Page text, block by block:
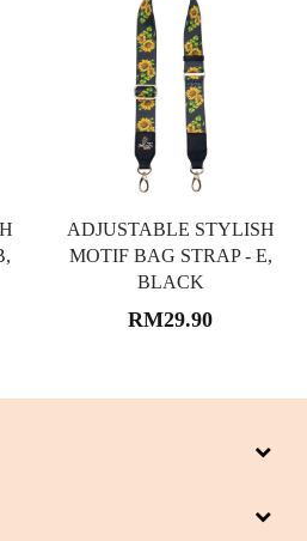
ADJUSTABLE STYLISH
MOTIF BAG STRAP - E,
BLACK
RM29.90